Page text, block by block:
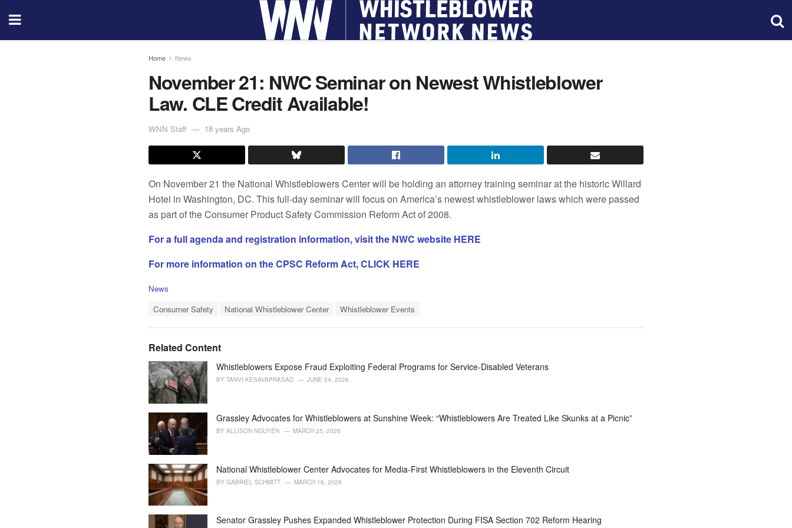
Home News
November 21: NWC Seminar on Newest Whistleblower
Law. CLE Credit Available!
WNN Staff 18 years Ago
On November 21 the National Whistleblowers Center will be holding an attorney training seminar at the historic Willard
Hotel in Washington, DC. This full-day seminar will focus on America’s newest whistleblower laws which were passed
as part of the Consumer Product Safety Commission Reform Act of 2008.
For a full agenda and registration information, visit the NWC website HERE
For more information on the CPSC Reform Act, CLICK HERE
C
r
i
e
s
:
News
:
Consumer Safety National Whistleblower Center Whistleblower Events
Related Content
Whistleblowers Expose Fraud Exploiting Federal Programs for Service-Disabled Veterans
BY TANVI KESAVAPRASAD JUNE 24, 2026
Grassley Advocates for Whistleblowers at Sunshine Week: “Whistleblowers Are Treated Like Skunks at a Picnic”
BY ALLISON NGUYEN MARCH 25, 2026
National Whistleblower Center Advocates for Media-First Whistleblowers in the Eleventh Circuit
BY GABRIEL SCHMITT MARCH 16, 2026
Senator Grassley Pushes Expanded Whistleblower Protection During FISA Section 702 Reform Hearing